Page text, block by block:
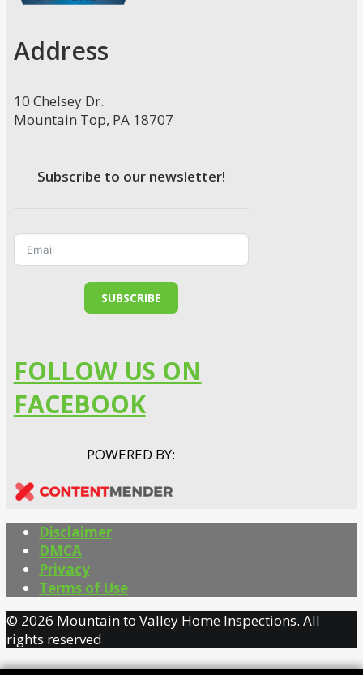
Address
10 Chelsey Dr.
Mountain Top, PA 18707
Subscribe to our newsletter!
SUBSCRIBE
FOLLOW US ON
FACEBOOK
POWERED BY:
Disclaimer
DMCA
Privacy
Terms of Use
© 2026 Mountain to Valley Home Inspections. All
rights reserved